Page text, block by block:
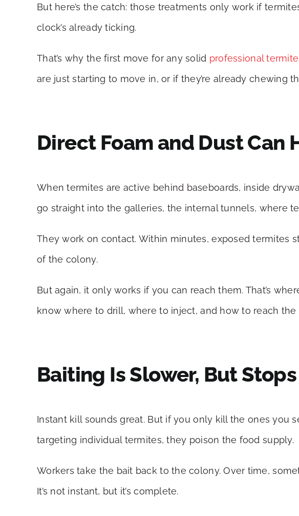
But here’s the catch: those treatments only work if
clock’s already ticking.
That’s why the first move for any solid professional
are just starting to move in, or if they’re already chewing
Direct Foam and Dust Can
When termites are active behind baseboards, inside
go straight into the galleries, the internal tunnels, where
They work on contact. Within minutes, exposed termites
of the colony.
But again, it only works if you can reach them. That’s
know where to drill, where to inject, and how to reach
Baiting Is Slower, But
Instant kill sounds great. But if you only kill the ones you
targeting individual termites, they poison the food supply.
Workers take the bait back to the colony. Over time,
It’s not instant, but it’s complete.